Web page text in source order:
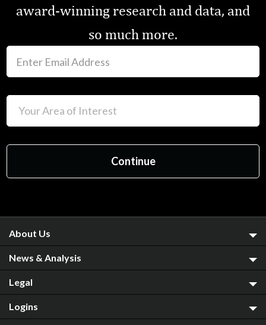
award-winning research and data, and
so much more.
About Us
News & Analysis
Legal
Logins